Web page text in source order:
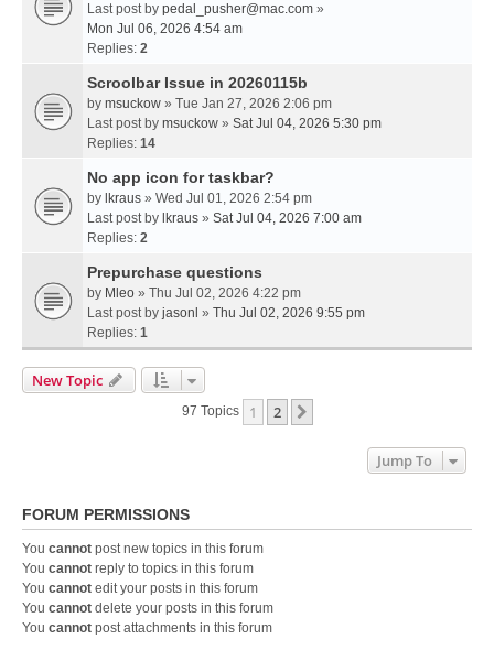
Last post by pedal_pusher@mac.com »
Mon Jul 06, 2026 4:54 am
Replies: 2
Scroolbar Issue in 20260115b
by msuckow » Tue Jan 27, 2026 2:06 pm
Last post by msuckow » Sat Jul 04, 2026 5:30 pm
Replies: 14
No app icon for taskbar?
by lkraus » Wed Jul 01, 2026 2:54 pm
Last post by lkraus » Sat Jul 04, 2026 7:00 am
Replies: 2
Prepurchase questions
by Mleo » Thu Jul 02, 2026 4:22 pm
Last post by jasonl » Thu Jul 02, 2026 9:55 pm
Replies: 1
New Topic
97 Topics 1 2
Jump To
FORUM PERMISSIONS
You cannot post new topics in this forum
You cannot reply to topics in this forum
You cannot edit your posts in this forum
You cannot delete your posts in this forum
You cannot post attachments in this forum